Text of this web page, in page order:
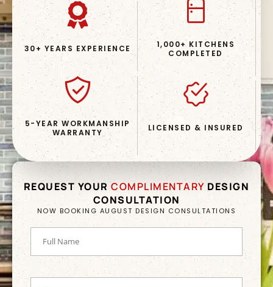
30+ YEARS EXPERIENCE
1,000+ KITCHENS
COMPLETED
5-YEAR WORKMANSHIP
WARRANTY
LICENSED & INSURED
REQUEST YOURCOMPLIMENTARY DESIGN
CONSULTATION
NOW BOOKING AUGUST DESIGN CONSULTATIONS